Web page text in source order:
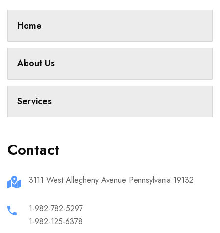
Home
About Us
Services
Contact
3111 West Allegheny Avenue Pennsylvania 19132
1-982-782-5297
1-982-125-6378